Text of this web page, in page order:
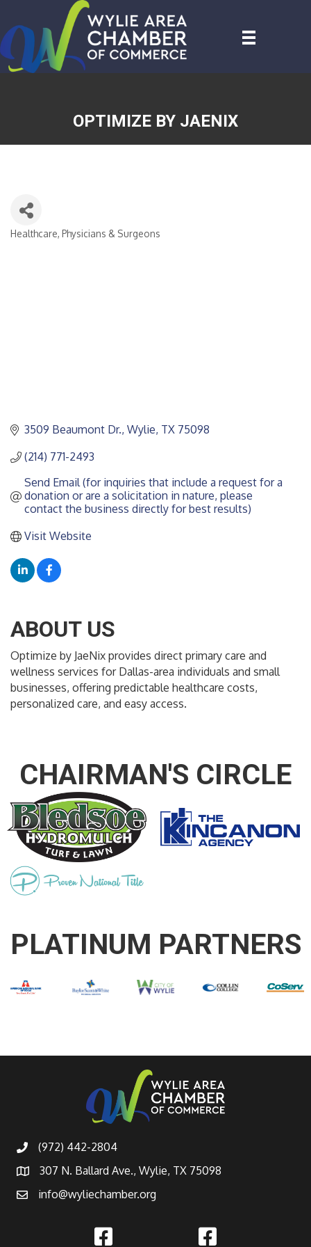
OPTIMIZE BY JAENIX
CATEGORIES
Healthcare, Physicians & Surgeons
3509 Beaumont Dr. Wylie TX 75098
(214) 771-2493
Send Email (for inquiries that include a request for a
donation or are a solicitation in nature, please
contact the business directly for best results)
Visit Website
ABOUT US
Optimize by JaeNix provides direct primary care and
wellness services for Dallas-area individuals and small
businesses, offering predictable healthcare costs,
personalized care, and easy access.
CHAIRMAN'S CIRCLE
PLATINUM PARTNERS
(972) 442-2804
307 N. Ballard Ave., Wylie, TX 75098
info@wyliechamber.org